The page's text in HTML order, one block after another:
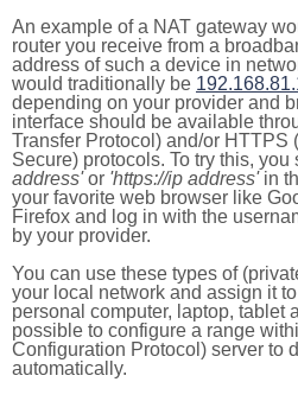
An example of a NAT gateway
router you receive from a
address of such a device in
would traditionally be
depending on your provider and
interface should be available
Transfer Protocol) and/or HTTPS
Secure) protocols. To try this, you
address'or 'https://ip address'in
your favorite web browser like
Firefox and log in with the
by your provider.
You can use these types of
your local network and assign it
personal computer, laptop, tablet
possible to configure a range
Configuration Protocol) server to
automatically.